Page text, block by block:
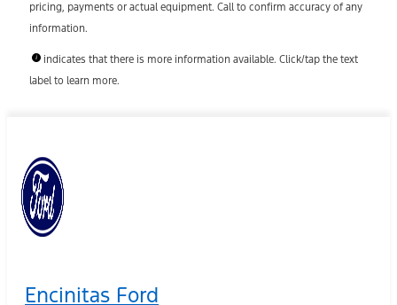
pricing, payments or actual equipment. Call to confirm accuracy of any
information.
indicates that there is more information available. Click/tap the text
label to learn more.
Encinitas Ford